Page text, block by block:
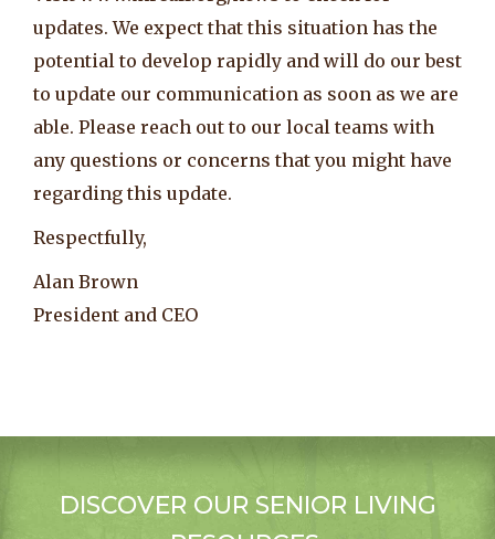
updates. We expect that this situation has the
potential to develop rapidly and will do our best
to update our communication as soon as we are
able. Please reach out to our local teams with
any questions or concerns that you might have
regarding this update.
Respectfully,
Alan Brown
President and CEO
DISCOVER OUR SENIOR LIVING